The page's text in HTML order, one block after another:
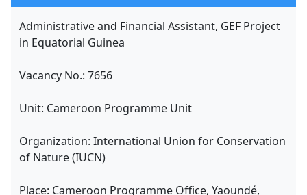
Administrative and Financial Assistant, GEF Project
in Equatorial Guinea
Vacancy No.: 7656
Unit: Cameroon Programme Unit
Organization: International Union for Conservation
of Nature (IUCN)
Place: Cameroon Programme Office, Yaoundé,